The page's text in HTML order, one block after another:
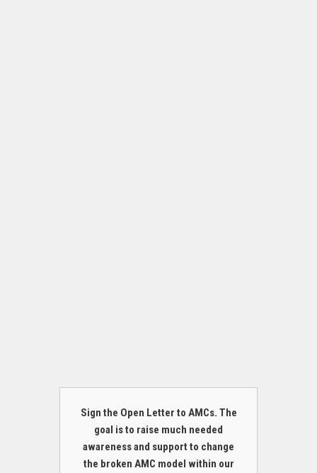
Sign the Open Letter to AMCs. The
goal is to raise much needed
awareness and support to change
the broken AMC model within our